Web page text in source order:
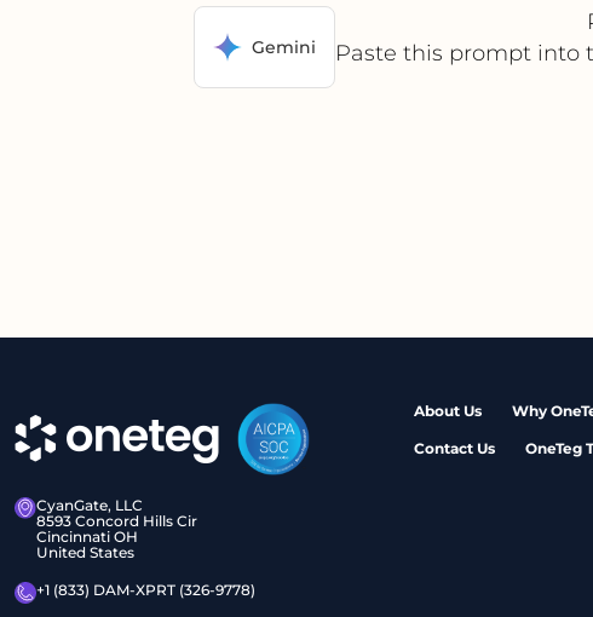
Gemini
Paste this prompt into
CyanGate, LLC
8593 Concord Hills Cir
Cincinnati OH
United States
+1 (833) DAM-XPRT (326-9778)
About Us Why
Contact Us OneTeg